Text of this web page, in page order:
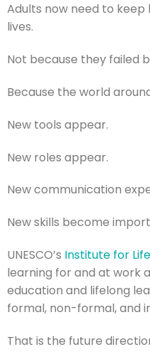
Adults now need to
lives.
Not because they failed
Because the world
New tools appear.
New roles appear.
New communication
New skills become
UNESCO’s Institute for
learning for and at work
education and lifelong
formal, non-formal, and
That is the future